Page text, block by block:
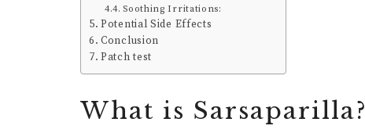
Soothing Irritations:
Potential Side Effects
Conclusion
Patch test
What is Sarsaparilla?